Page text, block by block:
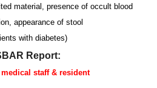
material, presence of occult blood
appearance of stool
with diabetes)
Report:
medical staff &resident